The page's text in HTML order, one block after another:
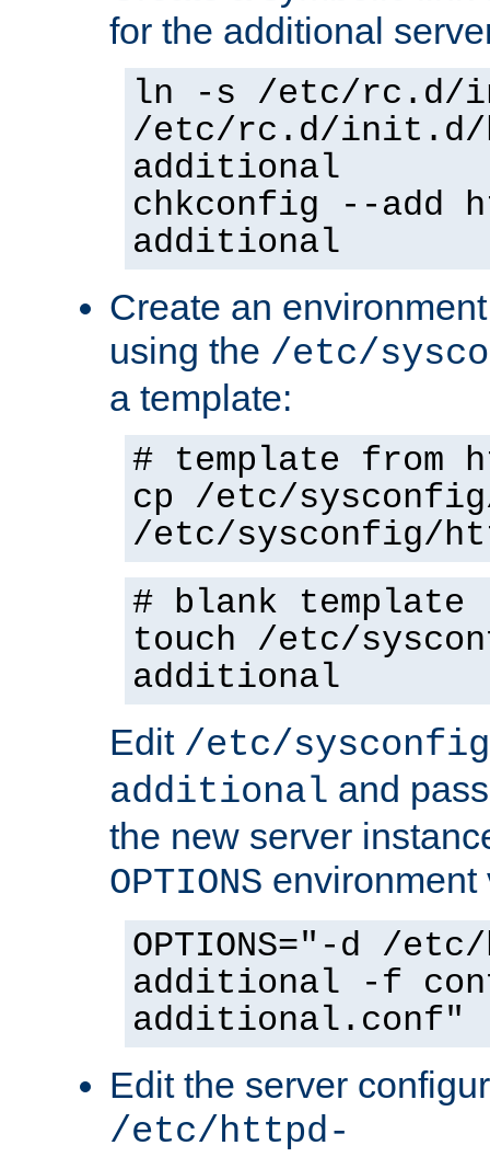
for the additional
ln -s /etc/rc.d/
/etc/rc.d/init.d/
additional
chkconfig --add
additional
Create an
using the /etc/
a template:
# template from
cp /etc/
/etc/sysconfig/
# blank template
touch /etc/
additional
Edit /etc/
additional and
the new server
OPTIONS environment
OPTIONS="-d /
additional -f
additional.conf"
Edit the server
/etc/httpd-